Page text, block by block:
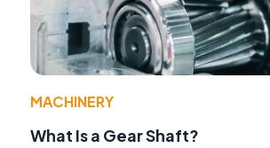
MACHINERY
What Is a Gear Shaft?